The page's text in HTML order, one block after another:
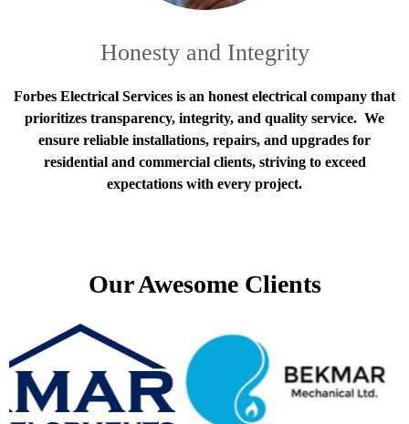
Honesty and Integrity
Forbes Electrical Services is an honest electrical company that
prioritizes transparency, integrity, and quality service. We
ensure reliable installations, repairs, and upgrades for
residential and commercial clients, striving to exceed
expectations with every project.
Our Awesome Clients